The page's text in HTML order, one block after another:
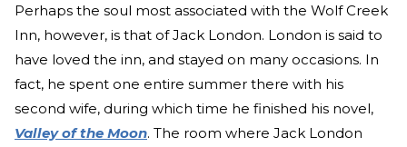
Perhaps the soul most associated with the Wolf Creek
Inn, however, is that of Jack London. London is said to
have loved the inn, and stayed on many occasions. In
fact, he spent one entire summer there with his
second wife, during which time he finished his novel,
Valley of the Moon. The room where Jack London